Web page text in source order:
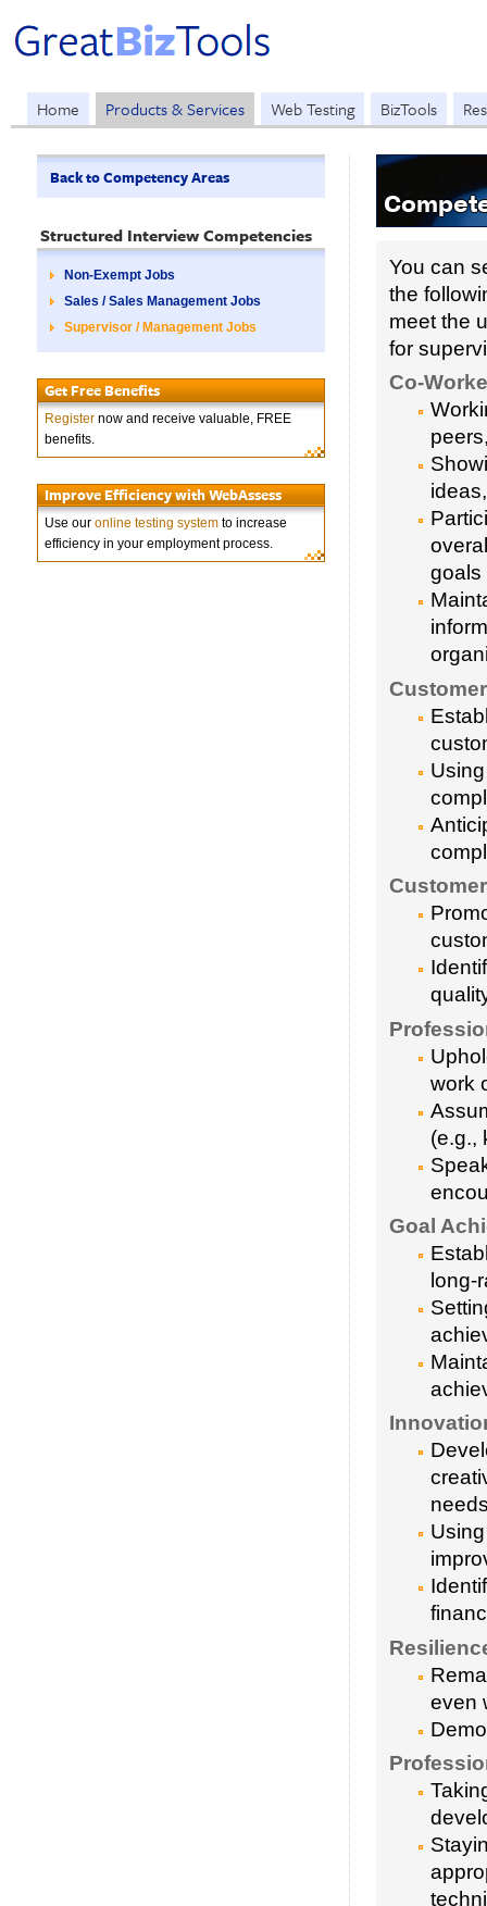
Home Products & Services Web Testing BizTools
Back to Competency Areas
Structured Interview Competencies
Non-Exempt Jobs
Sales / Sales Management Jobs
Supervisor / Management Jobs
Get Free Benefits
Register now and receive valuable, FREE
benefits.
Improve Efficiency with WebAssess
Use our online testing system to increase
efficiency in your employment process.
You can
the
meet the
for
Co-
goals
work
(e.g.,
Goal
long-
even